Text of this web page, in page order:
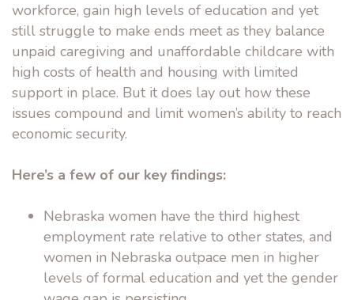
workforce, gain high levels of education and yet
still struggle to make ends meet as they balance
unpaid caregiving and unaffordable childcare with
high costs of health and housing with limited
support in place. But it does lay out how these
issues compound and limit women’s ability to reach
economic security.
Here’s a few of our key findings:
Nebraska women have the third highest
employment rate relative to other states, and
women in Nebraska outpace men in higher
levels of formal education and yet the gender